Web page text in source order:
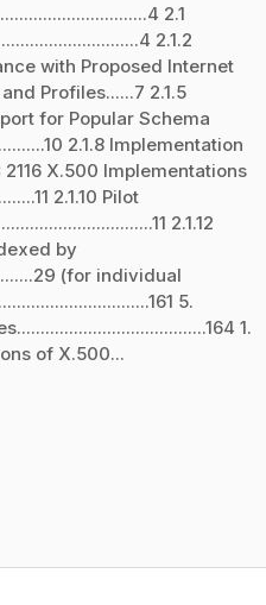
2.1
2.1.2
with Proposed Internet
Profiles......7 2.1.5
for Popular Schema
2.1.8 Implementation
2116 X.500 Implementations
2.1.10 Pilot
2.1.12
by
(for individual
5.
1.
of X.500...